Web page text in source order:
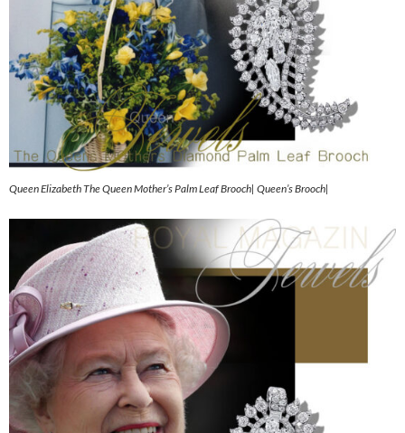
Queen Elizabeth The Queen Mother’s Palm Leaf Brooch| Queen’s Brooch|